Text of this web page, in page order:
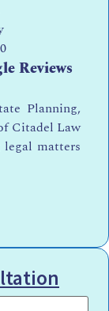
Reviews
Planning,
Citadel Law
matters